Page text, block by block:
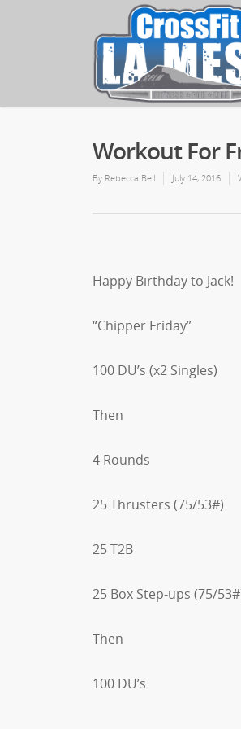
Workout For
By Rebecca Bell July 14, 2016
Happy Birthday to Jack!
“Chipper Friday”
100 DU’s (x2 Singles)
Then
4 Rounds
25 Thrusters (75/53#)
25 T2B
25 Box Step-ups (75/
Then
100 DU’s